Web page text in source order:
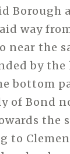
Borough
way
near the
by the
bottom
of Bond
the
to